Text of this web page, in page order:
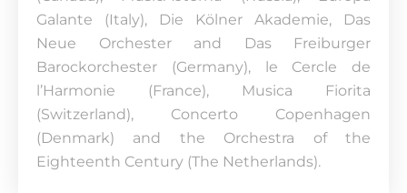
Galante (Italy), Die Kölner Akademie, Das
Neue Orchester and Das Freiburger
Barockorchester (Germany), le Cercle de
l’Harmonie (France), Musica Fiorita
(Switzerland), Concerto Copenhagen
(Denmark) and the Orchestra of the
Eighteenth Century (The Netherlands).